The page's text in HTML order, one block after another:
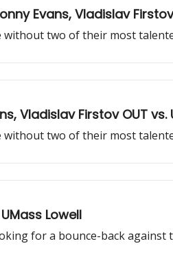
Evans, Vladislav
without two of their most
Vladislav Firstov OUT vs.
without two of their most
Lowell
for a bounce-back against